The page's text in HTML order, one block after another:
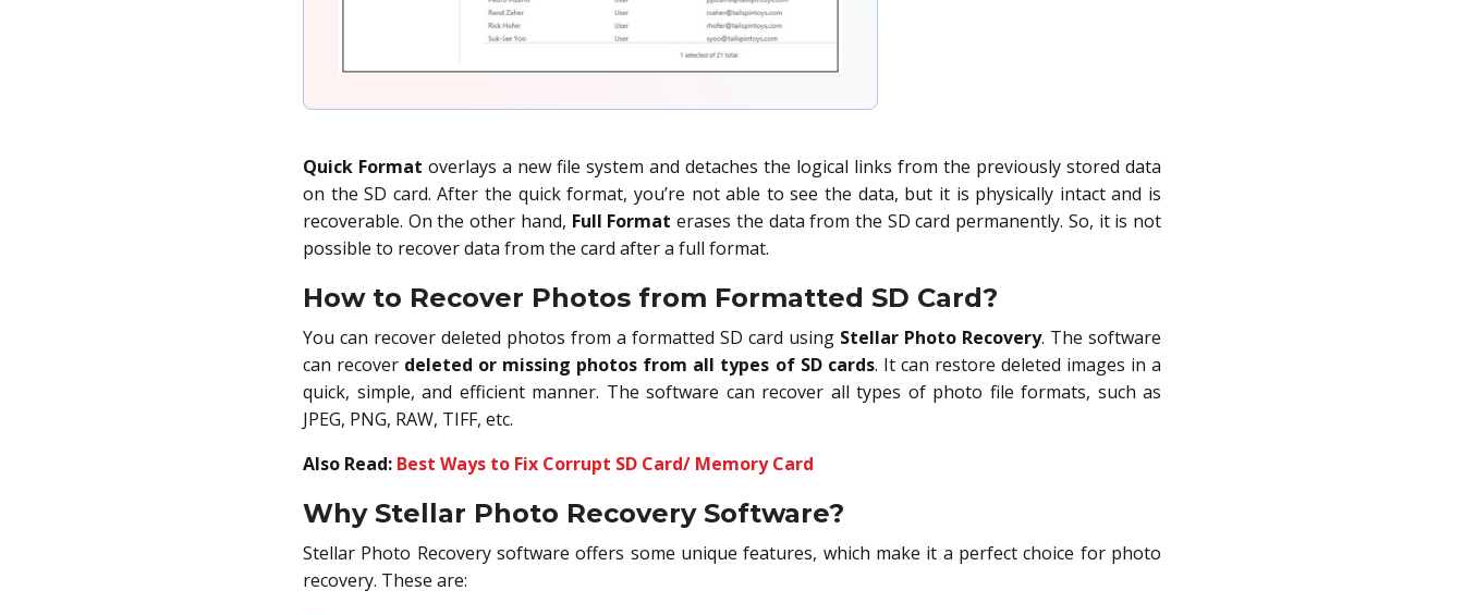
Quick Format overlays a new file system and detaches the logical links from the previously stored data
on the SD card. After the quick format, you’re not able to see the data, but it is physically intact and is
recoverable. On the other hand, Full Format erases the data from the SD card permanently. So, it is not
possible to recover data from the card after a full format.
How to Recover Photos from Formatted SD Card?
You can recover deleted photos from a formatted SD card using Stellar Photo Recovery. The software
can recover deleted or missing photos from all types of SD cards. It can restore deleted images in a
quick, simple, and efficient manner. The software can recover all types of photo file formats, such as
JPEG, PNG, RAW, TIFF, etc.
Also Read: Best Ways to Fix Corrupt SD Card/ Memory Card
Why Stellar Photo Recovery Software?
Stellar Photo Recovery software offers some unique features, which make it a perfect choice for photo
recovery. These are: